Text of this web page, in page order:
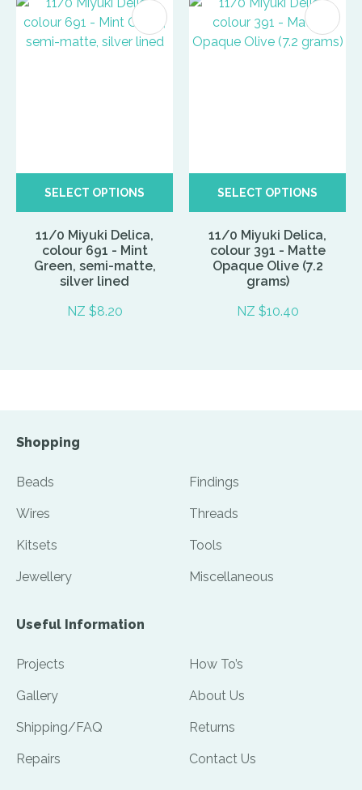
SELECT OPTIONS
11/0 Miyuki Delica,
colour 691 - Mint
Green, semi-matte,
silver lined
NZ $8.20
SELECT OPTIONS
11/0 Miyuki Delica,
colour 391 - Matte
Opaque Olive (7.2
grams)
NZ $10.40
Shopping
Beads Findings
Wires Threads
Kitsets Tools
Jewellery Miscellaneous
Useful Information
Projects How To’s
Gallery About Us
Shipping/FAQ Returns
Repairs Contact Us